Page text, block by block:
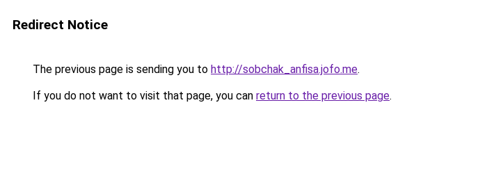
Redirect Notice
The previous page is sending you to http://sobchak_anfisa.jofo.me.
If you do not want to visit that page, you can return to the previous page.